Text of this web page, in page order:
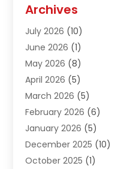
Air Conditioning & Heating
Air Distribution
Air Quality Control
Alcohol Manufacturer
Aluminum Fabrication
Aluminum Supplier
Animal Hospital(2)
Animal Removal(2)
Apartment Building(2)
Appliances(2)
Archives
July 2026 (10)
June 2026 (1)
May 2026 (8)
April 2026 (5)
March 2026 (5)
February 2026 (6)
January 2026 (5)
December 2025 (10)
October 2025 (1)